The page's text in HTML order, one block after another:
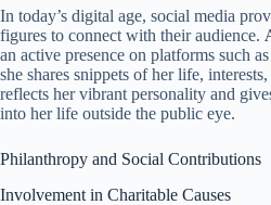
In today’s digital age, social media
figures to connect with their audience.
an active presence on platforms such
she shares snippets of her life,
reflects her vibrant personality and
into her life outside the public eye.
Philanthropy and Social Contributions
Involvement in Charitable Causes